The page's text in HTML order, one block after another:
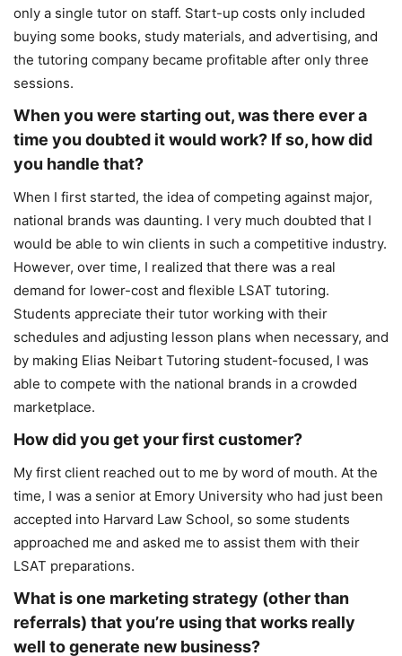
only a single tutor on staff. Start-up costs only included
buying some books, study materials, and advertising, and
the tutoring company became profitable after only three
sessions.
When you were starting out, was there ever a
time you doubted it would work? If so, how did
you handle that?
When I first started, the idea of competing against major,
national brands was daunting. I very much doubted that I
would be able to win clients in such a competitive industry.
However, over time, I realized that there was a real
demand for lower-cost and flexible LSAT tutoring.
Students appreciate their tutor working with their
schedules and adjusting lesson plans when necessary, and
by making Elias Neibart Tutoring student-focused, I was
able to compete with the national brands in a crowded
marketplace.
How did you get your first customer?
My first client reached out to me by word of mouth. At the
time, I was a senior at Emory University who had just been
accepted into Harvard Law School, so some students
approached me and asked me to assist them with their
LSAT preparations.
What is one marketing strategy (other than
referrals) that you’re using that works really
well to generate new business?